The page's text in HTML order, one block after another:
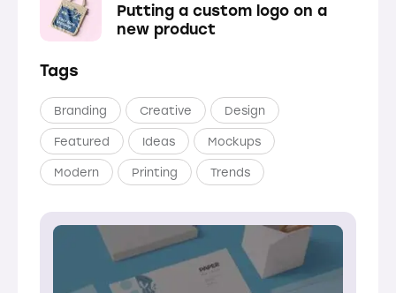
Putting a custom logo on a
new product
Tags
Branding Creative Design
Featured Ideas Mockups
Modern Printing Trends